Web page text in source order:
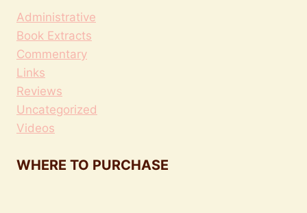
Administrative
Book Extracts
Commentary
Links
Reviews
Uncategorized
Videos
WHERE TO PURCHASE